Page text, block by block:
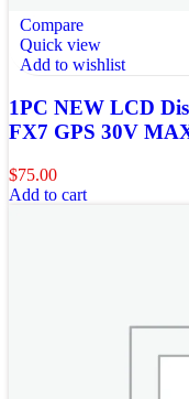
Compare
Quick view
Add to wishlist
1PC NEW LCD
FX7 GPS 30V
$75.00
Add to cart